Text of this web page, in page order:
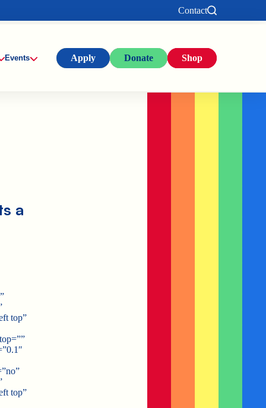
Contact
Events Apply Donate Shop
a
top”
top”